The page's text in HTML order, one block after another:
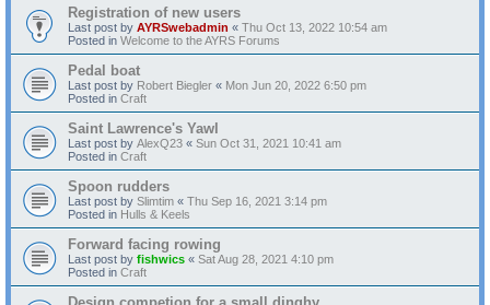
Registration of new users
Last post by AYRSwebadmin « Thu Oct 13, 2022 10:54 am
Posted in Welcome to the AYRS Forums
Pedal boat
Last post by Robert Biegler « Mon Jun 20, 2022 6:50 pm
Posted in Craft
Saint Lawrence's Yawl
Last post by AlexQ23 « Sun Oct 31, 2021 10:41 am
Posted in Craft
Spoon rudders
Last post by Slimtim « Thu Sep 16, 2021 3:14 pm
Posted in Hulls & Keels
Forward facing rowing
Last post by fishwics « Sat Aug 28, 2021 4:10 pm
Posted in Craft
Design competion for a small dinghy